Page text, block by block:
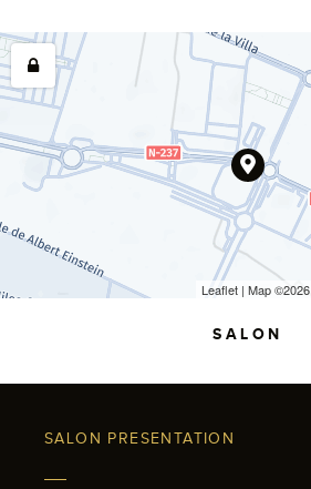
Leaflet | Map ©2026
SALON
SALON PRESENTATION